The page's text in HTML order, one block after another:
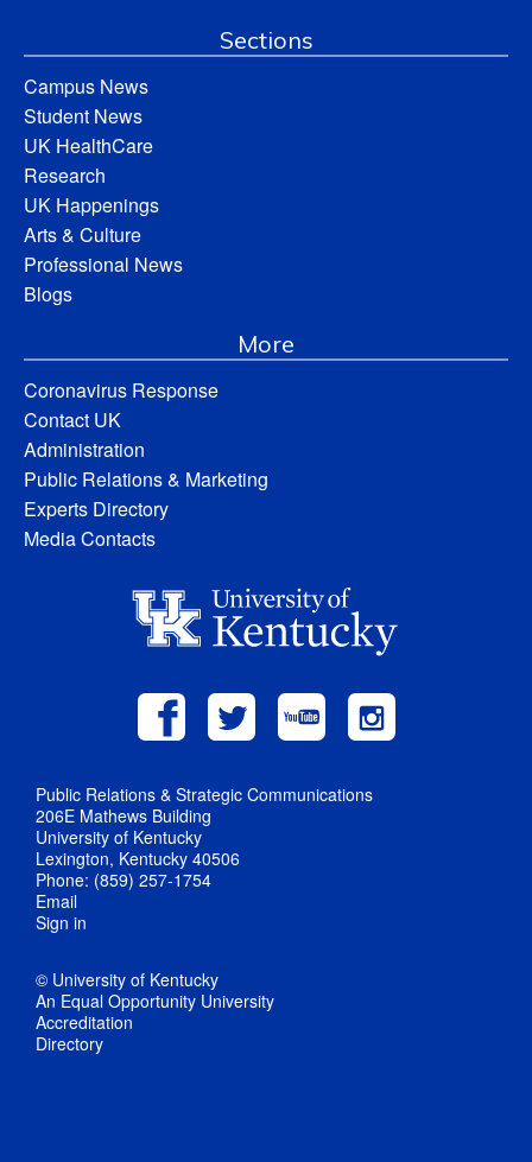
Sections
Campus News
Student News
UK HealthCare
Research
UK Happenings
Arts & Culture
Professional News
Blogs
More
Coronavirus Response
Contact UK
Administration
Public Relations & Marketing
Experts Directory
Media Contacts
Public Relations & Strategic Communications
206E Mathews Building
University of Kentucky
Lexington, Kentucky 40506
Phone: (859) 257-1754
Email
Sign in
© University of Kentucky
An Equal Opportunity University
Accreditation
Directory